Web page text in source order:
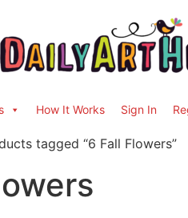
How It Works Sign In
tagged “6 Fall Flowers”